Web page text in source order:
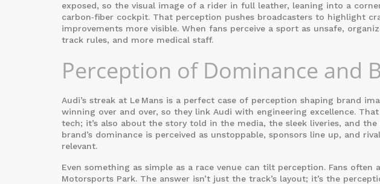
exposed, so the visual image of a rider in full leather, leaning into a
carbon‑fiber cockpit. That perception pushes broadcasters to highlight
improvements more visible. When fans perceive a sport as unsafe,
track rules, and more medical staff.
Perception of Dominance and
Audi’s streak at Le Mans is a perfect case of perception shaping brand
winning over and over, so they link Audi with engineering excellence.
tech; it’s also about the story told in the media, the sleek liveries, and
brand’s dominance is perceived as unstoppable, sponsors line up, and
relevant.
Even something as simple as a race venue can tilt perception. Fans often
Motorsports Park. The answer isn’t just the track’s layout; it’s the